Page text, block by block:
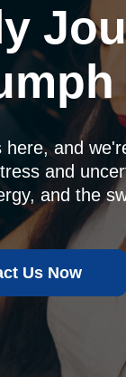
and
and
and the
Us Now